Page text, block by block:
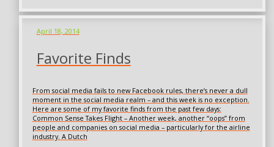
April 18, 2014
Favorite Finds
From social media fails to new Facebook rules, there’s never a dull
moment in the social media realm – and this week is no exception.
Here are some of my favorite finds from the past few days:
Common Sense Takes Flight – Another week, another “oops” from
people and companies on social media – particularly for the airline
industry. A Dutch